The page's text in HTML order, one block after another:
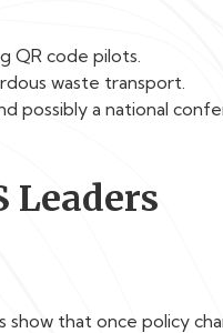
QR code pilots.
waste transport.
possibly a national
Leaders
show that once policy